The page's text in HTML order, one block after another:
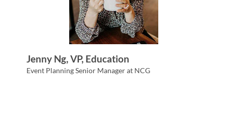
Jenny Ng, VP, Education
Event Planning Senior Manager at NCG